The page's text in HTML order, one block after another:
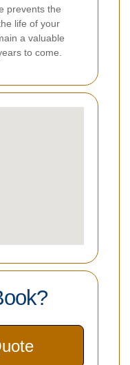
prevents the
life of your
a valuable
to come.